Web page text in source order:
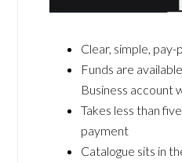
Clear, simple,
Funds are
Business account
Takes less than
payment
Catalogue sits in